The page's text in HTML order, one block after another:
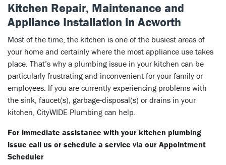
Kitchen Repair, Maintenance and
Appliance Installation in Acworth
Most of the time, the kitchen is one of the busiest areas of
your home and certainly where the most appliance use takes
place. That’s why a plumbing issue in your kitchen can be
particularly frustrating and inconvenient for your family or
employees. If you are currently experiencing problems with
the sink, faucet(s), garbage-disposal(s) or drains in your
kitchen, CityWIDE Plumbing can help.
For immediate assistance with your kitchen plumbing
issue call us or schedule a service via our Appointment
Scheduler